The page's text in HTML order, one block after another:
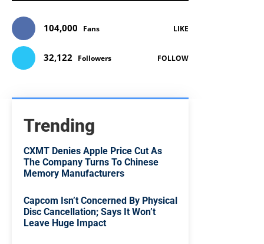
104,000 Fans LIKE
32,122 Followers FOLLOW
Trending
CXMT Denies Apple Price Cut As
The Company Turns To Chinese
Memory Manufacturers
Capcom Isn’t Concerned By Physical
Disc Cancellation; Says It Won’t
Leave Huge Impact